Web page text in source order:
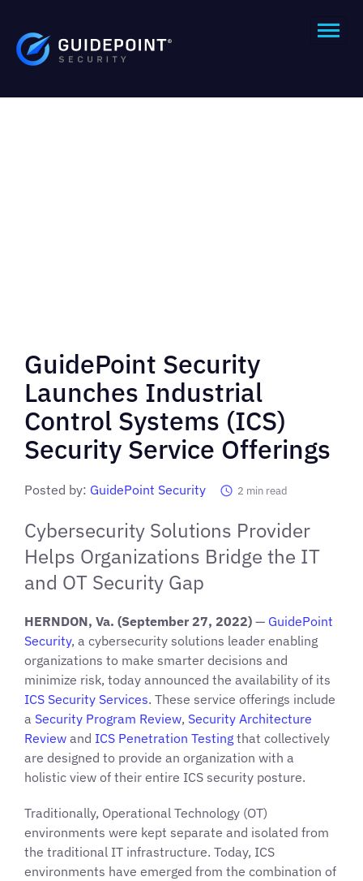
GuidePoint Security
Launches Industrial
Control Systems (ICS)
Security Service Offerings
Posted by: GuidePoint Security 2 min read
Cybersecurity Solutions Provider
Helps Organizations Bridge the IT
and OT Security Gap
HERNDON, Va. (September 27, 2022) — GuidePoint
Security, a cybersecurity solutions leader enabling
organizations to make smarter decisions and
minimize risk, today announced the availability of its
ICS Security Services. These service offerings include
a Security Program Review, Security Architecture
Review and ICS Penetration Testing that collectively
are designed to provide an organization with a
holistic view of their entire ICS security posture.
Traditionally, Operational Technology (OT)
environments were kept separate and isolated from
the traditional IT infrastructure. Today, ICS
environments have emerged from the combination of